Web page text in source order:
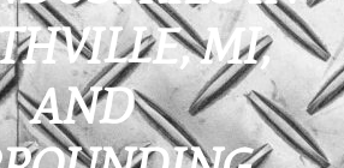
MI,
AND